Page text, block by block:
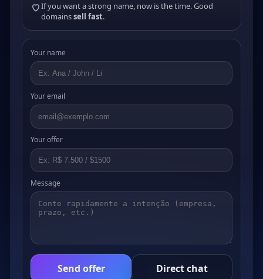
If you want a strong name, now is the time. Good
domainssell fast.
Your name
Your email
Your offer
Message
Send offer Direct chat